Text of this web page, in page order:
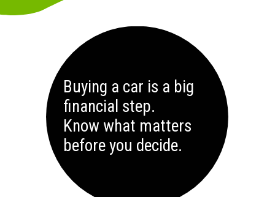
Buying a car is a big
financial step.
Know what matters
before you decide.